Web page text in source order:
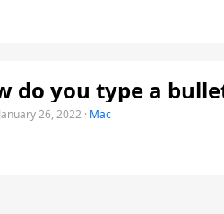
do you type a
26, 2022 · Mac